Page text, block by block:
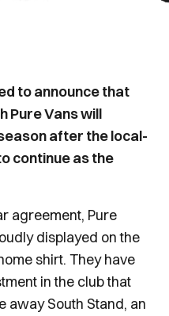
to announce that
Pure Vans will
after the local-
continue as the
agreement, Pure
displayed on the
shirt. They have
in the club that
away South Stand, an